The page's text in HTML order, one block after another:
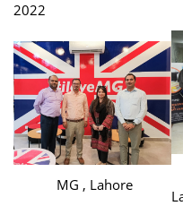
2022
MG , Lahore